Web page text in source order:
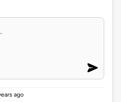
ago